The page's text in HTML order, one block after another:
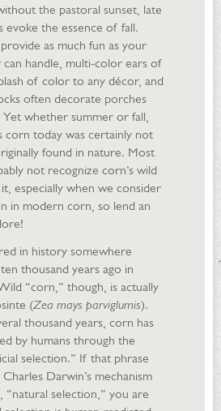
the pastoral sunset, late
evoke the essence of fall.
as much fun as your
handle, multi-color ears of
of color to any décor, and
often decorate porches
whether summer or fall,
corn today was certainly not
found in nature. Most
not recognize corn’s wild
especially when we consider
in modern corn, so lend an
in history somewhere
thousand years ago in
“corn,” though, is actually
(Zea mays parviglumis).
thousand years, corn has
by humans through the
selection.” If that phrase
Darwin’s mechanism
“natural selection,” you are